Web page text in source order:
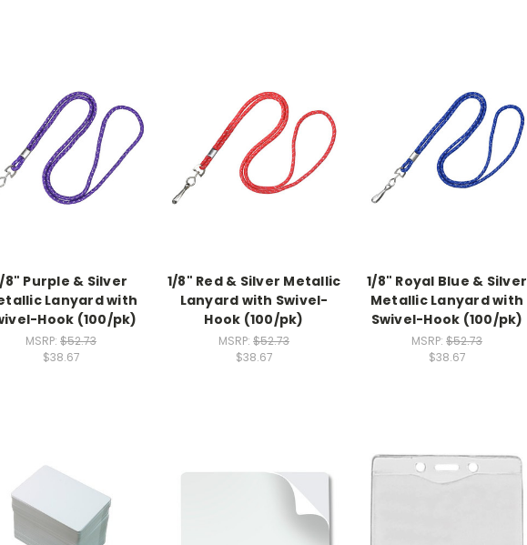
8" Purple & Silver
Lanyard with
Hook (100/pk)
MSRP: $52.73
$38.67
1/8" Red & Silver Metallic
Lanyard with Swivel-
Hook (100/pk)
MSRP: $52.73
$38.67
1/8" Royal Blue & Silver
Metallic Lanyard with
Swivel-Hook (100/pk)
MSRP: $52.73
$38.67